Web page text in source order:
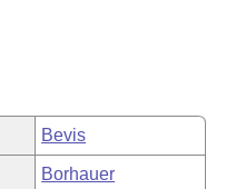
Bevis
Borhauer